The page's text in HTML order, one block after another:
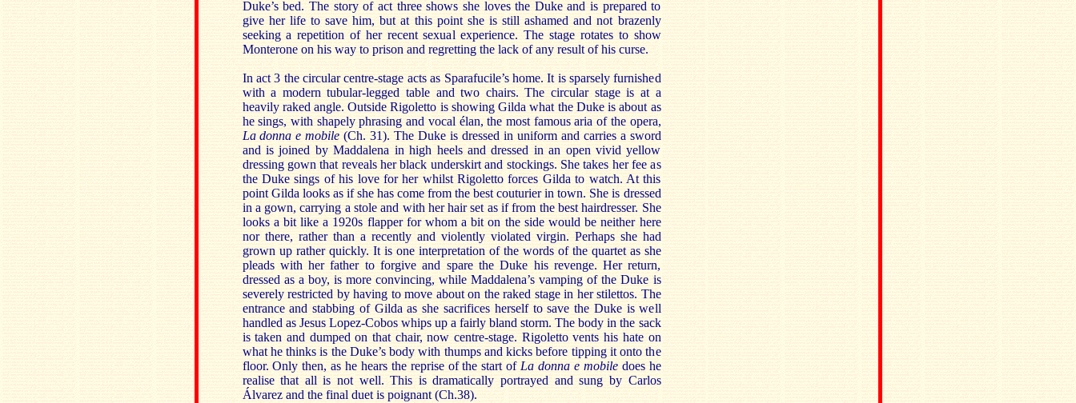
Duke’s bed. The story of act three shows she loves the Duke and is prepared to
give her life to save him, but at this point she is still ashamed and not brazenly
seeking a repetition of her recent sexual experience. The stage rotates to show
Monterone on his way to prison and regretting the lack of any result of his curse.
In act 3 the circular centre-stage acts as Sparafucile’s home. It is sparsely furnished
with a modern tubular-legged table and two chairs. The circular stage is at a
heavily raked angle. Outside Rigoletto is showing Gilda what the Duke is about as
he sings, with shapely phrasing and vocal élan, the most famous aria of the opera,
La donna e mobile (Ch. 31). The Duke is dressed in uniform and carries a sword
and is joined by Maddalena in high heels and dressed in an open vivid yellow
dressing gown that reveals her black underskirt and stockings. She takes her fee as
the Duke sings of his love for her whilst Rigoletto forces Gilda to watch. At this
point Gilda looks as if she has come from the best couturier in town. She is dressed
in a gown, carrying a stole and with her hair set as if from the best hairdresser. She
looks a bit like a 1920s flapper for whom a bit on the side would be neither here
nor there, rather than a recently and violently violated virgin. Perhaps she had
grown up rather quickly. It is one interpretation of the words of the quartet as she
pleads with her father to forgive and spare the Duke his revenge. Her return,
dressed as a boy, is more convincing, while Maddalena’s vamping of the Duke is
severely restricted by having to move about on the raked stage in her stilettos. The
entrance and stabbing of Gilda as she sacrifices herself to save the Duke is well
handled as Jesus Lopez-Cobos whips up a fairly bland storm. The body in the sack
is taken and dumped on that chair, now centre-stage. Rigoletto vents his hate on
what he thinks is the Duke’s body with thumps and kicks before tipping it onto the
floor. Only then, as he hears the reprise of the start of La donna e mobile does he
realise that all is not well. This is dramatically portrayed and sung by Carlos
Álvarez and the final duet is poignant (Ch.38).